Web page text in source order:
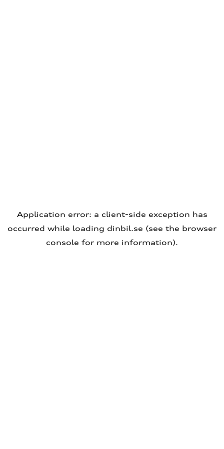
Application error: a client-side exception has
occurred while loading dinbil.se (see the browser
console for more information).